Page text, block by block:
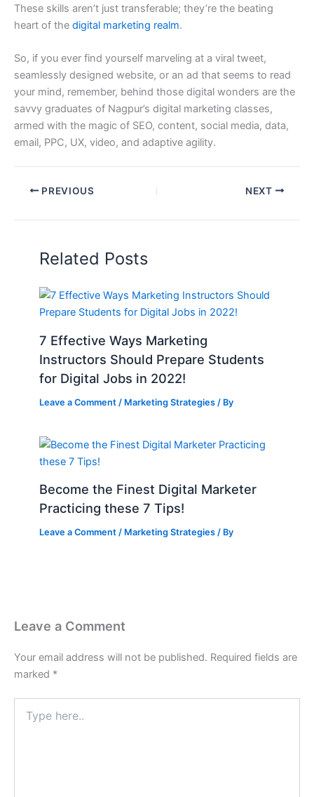
These skills aren’t just transferable; they’re the beating
heart of the digital marketing realm.
So, if you ever find yourself marveling at a viral tweet,
seamlessly designed website, or an ad that seems to read
your mind, remember, behind those digital wonders are the
savvy graduates of Nagpur’s digital marketing classes,
armed with the magic of SEO, content, social media, data,
email, PPC, UX, video, and adaptive agility.
PREVIOUS NEXT
Related Posts
7 Effective Ways Marketing
Instructors Should Prepare Students
for Digital Jobs in 2022!
Leave a Comment / Marketing Strategies / By
Become the Finest Digital Marketer
Practicing these 7 Tips!
Leave a Comment / Marketing Strategies / By
Leave a Comment
Your email address will not be published. Required fields are
marked *
here..